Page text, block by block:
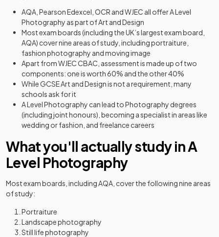
AQA, Pearson Edexcel, OCR and WJEC all offer A Level
Photography as part of Art and Design
Most exam boards (including the UK’s largest exam board,
AQA) cover nine areas of study, including portraiture,
fashion photography and moving image
Apart from WJEC CBAC, assessment is made up of two
components: one is worth 60% and the other 40%
While GCSE Art and Design is not a requirement, many
schools ask for it
A Level Photography can lead to Photography degrees
(including joint honours), becoming a specialist in areas like
wedding or fashion, and freelance careers
What you'll actually study in A
Level Photography
Most exam boards, including AQA, cover the following nine areas
of study:
Portraiture
Landscape photography
Still life photography